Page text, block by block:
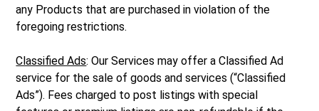
any Products that are purchased in violation of the
foregoing restrictions.
Classified Ads: Our Services may offer a Classified Ad
service for the sale of goods and services (“Classified
Ads”). Fees charged to post listings with special